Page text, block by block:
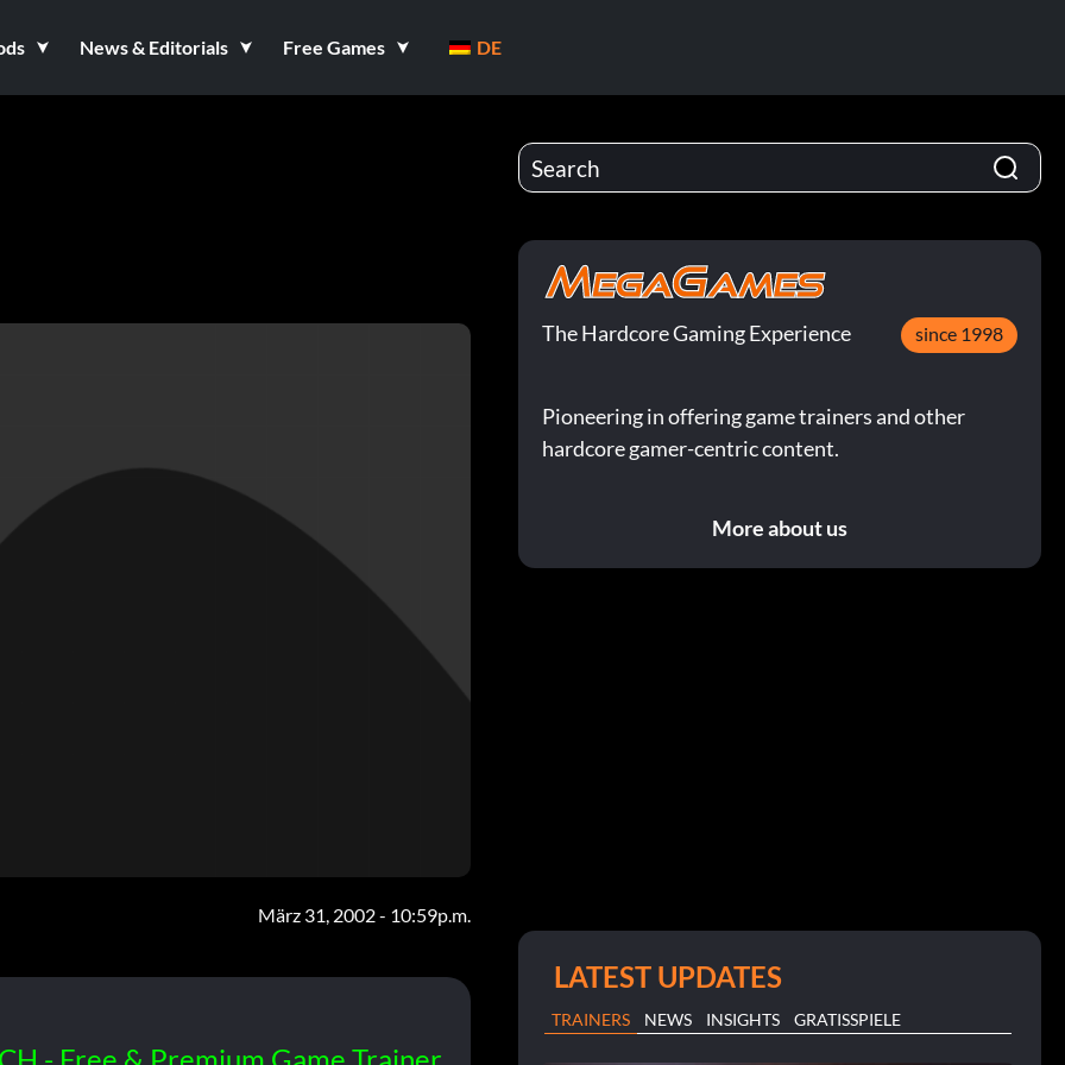
News & Editorials Free Games DE
März 31, 2002 - 10:59p.m.
The Hardcore Gaming Experience since 1998
Pioneering in offering game trainers and other
hardcore gamer-centric content.
More about us
LATEST UPDATES
TRAINERS NEWS INSIGHTS GRATISSPIELE